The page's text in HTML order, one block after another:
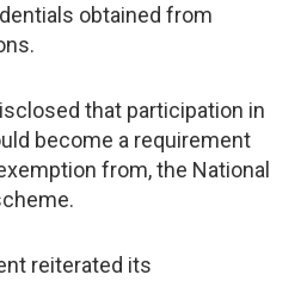
obtained from
that participation in
become a requirement
from, the National
reiterated its